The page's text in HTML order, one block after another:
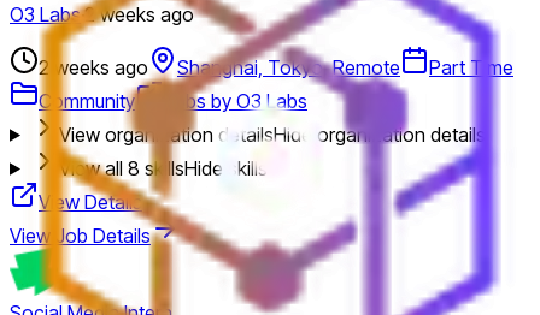
O3 Labs·2 weeks ago
2 weeks ago Shanghai, Tokyo, Remote
Part Time
Community
Jobs by O3 Labs
View organization detailsHide organization details
View all 8 skillsHide skills
View Details
View Job Details